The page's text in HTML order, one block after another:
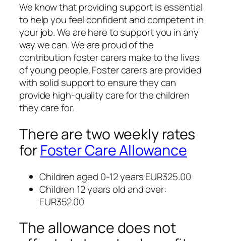
We know that providing support is essential
to help you feel confident and competent in
your job. We are here to support you in any
way we can. We are proud of the
contribution foster carers make to the lives
of young people. Foster carers are provided
with solid support to ensure they can
provide high-quality care for the children
they care for.
There are two weekly rates
for Foster Care Allowance
Children aged 0-12 years EUR325.00
Children 12 years old and over:
EUR352.00
The allowance does not